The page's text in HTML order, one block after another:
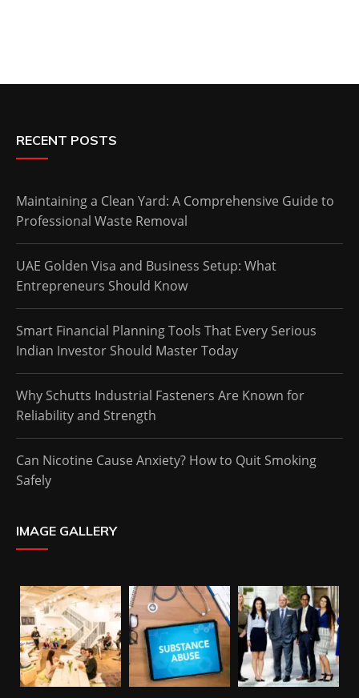
RECENT POSTS
Maintaining a Clean Yard: A Comprehensive Guide to
Professional Waste Removal
UAE Golden Visa and Business Setup: What
Entrepreneurs Should Know
Smart Financial Planning Tools That Every Serious
Indian Investor Should Master Today
Why Schutts Industrial Fasteners Are Known for
Reliability and Strength
Can Nicotine Cause Anxiety? How to Quit Smoking
Safely
IMAGE GALLERY